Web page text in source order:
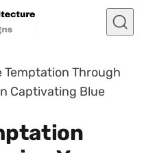
Temptation Through
Captivating Blue